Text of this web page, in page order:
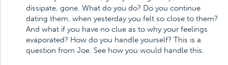
dissipate, gone. What do you do? Do you continue
dating them, when yesterday you felt so close to them?
And what if you have no clue as to why your feelings
evaporated? How do you handle yourself? This is a
question from Joe. See how you would handle this.